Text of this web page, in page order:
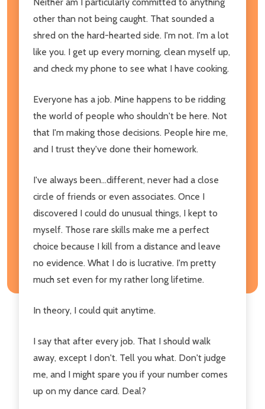
other than not being caught. That sounded a
shred on the hard-hearted side. I'm not. I'm a lot
like you. I get up every morning, clean myself up,
and check my phone to see what I have cooking.
Everyone has a job. Mine happens to be ridding
the world of people who shouldn't be here. Not
that I'm making those decisions. People hire me,
and I trust they've done their homework.
I've always been...different, never had a close
circle of friends or even associates. Once I
discovered I could do unusual things, I kept to
myself. Those rare skills make me a perfect
choice because I kill from a distance and leave
no evidence. What I do is lucrative. I'm pretty
much set even for my rather long lifetime.
In theory, I could quit anytime.
I say that after every job. That I should walk
away, except I don't. Tell you what. Don't judge
me, and I might spare you if your number comes
up on my dance card. Deal?